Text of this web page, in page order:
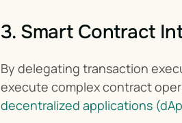
3. Smart Contract
By delegating transaction
decentralized applications